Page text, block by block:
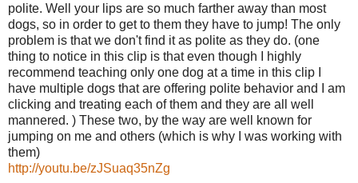
polite. Well your lips are so much farther away than most
dogs, so in order to get to them they have to jump! The only
problem is that we don't find it as polite as they do. (one
thing to notice in this clip is that even though I highly
recommend teaching only one dog at a time in this clip I
have multiple dogs that are offering polite behavior and I am
clicking and treating each of them and they are all well
mannered. ) These two, by the way are well known for
jumping on me and others (which is why I was working with
them)
http://youtu.be/zJSuaq35nZg